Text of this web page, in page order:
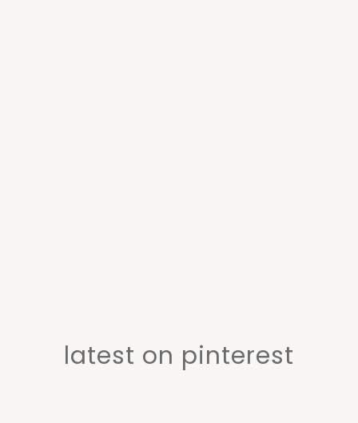
latest on pinterest